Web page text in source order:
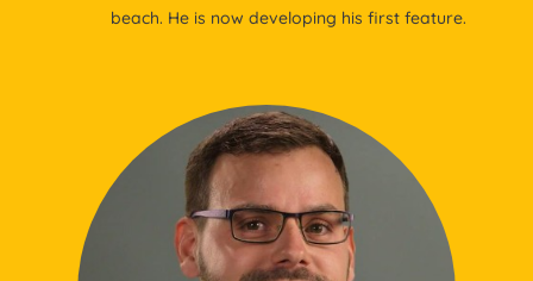
beach. He is now developing his first feature.